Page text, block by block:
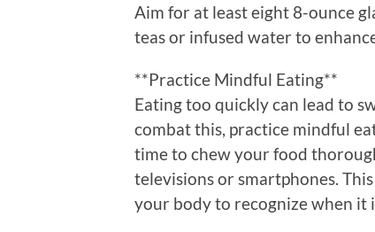
Aim for at least eight 8-ounce
teas or infused water to
**Practice Mindful Eating**
Eating too quickly can lead to
combat this, practice mindful
time to chew your food
televisions or smartphones.
your body to recognize when it